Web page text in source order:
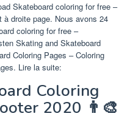
Skateboard coloring for free –
droite page. Nous avons 24
coloring for free –
Skating and Skateboard
Coloring Pages – Coloring
Lire la suite:
Coloring
2020 👨‍🎨